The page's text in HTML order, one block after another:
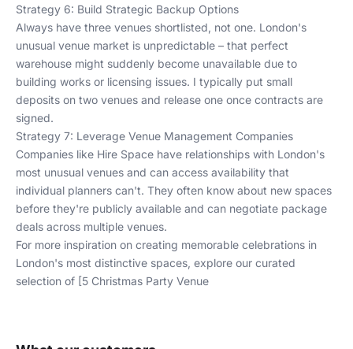
Strategy 6: Build Strategic Backup Options
Always have three venues shortlisted, not one. London's
unusual venue market is unpredictable – that perfect
warehouse might suddenly become unavailable due to
building works or licensing issues. I typically put small
deposits on two venues and release one once contracts are
signed.
Strategy 7: Leverage Venue Management Companies
Companies like Hire Space have relationships with London's
most unusual venues and can access availability that
individual planners can't. They often know about new spaces
before they're publicly available and can negotiate package
deals across multiple venues.
For more inspiration on creating memorable celebrations in
London's most distinctive spaces, explore our curated
selection of [5 Christmas Party Venue